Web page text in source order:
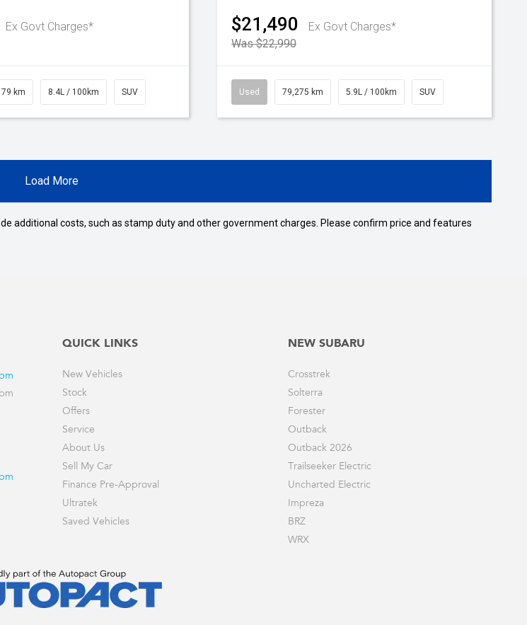
Ex Govt Charges*
km 8.4L / 100km SUV
$21,490
Ex Govt Charges*
Was $22,990
Used 79,275 km 5.9L / 100km SUV
Load More
additional costs, such as stamp duty and other government charges. Please confirm price and features
QUICK LINKS
New Vehicles
Stock
Offers
Service
About Us
Sell My Car
Finance Pre-Approval
Ultratek
Saved Vehicles
NEW SUBARU
Crosstrek
Solterra
Forester
Outback
Outback 2026
Trailseeker Electric
Uncharted Electric
Impreza
BRZ
WRX